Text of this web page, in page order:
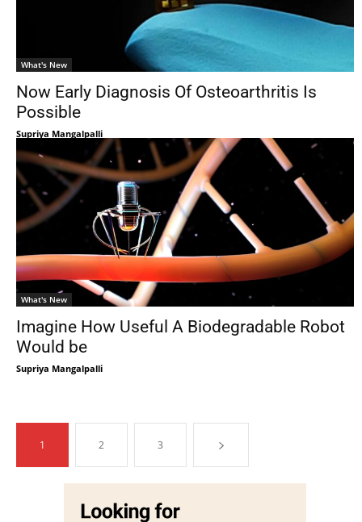
What's New
Now Early Diagnosis Of Osteoarthritis Is
Possible
Supriya Mangalpalli
What's New
Imagine How Useful A Biodegradable Robot
Would be
Supriya Mangalpalli
1 2 3